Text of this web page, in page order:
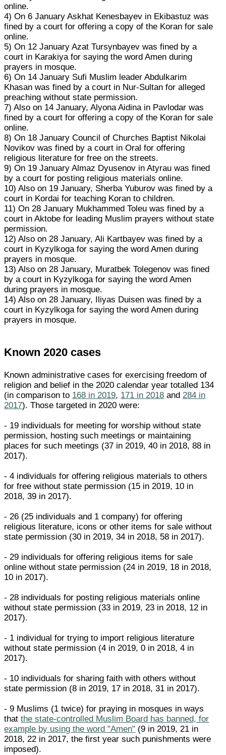
online.
4) On 6 January Askhat Kenesbayev in Ekibastuz was
fined by a court for offering a copy of the Koran for sale
online.
5) On 12 January Azat Tursynbayev was fined by a
court in Karakiya for saying the word Amen during
prayers in mosque.
6) On 14 January Sufi Muslim leader Abdulkarim
Khasan was fined by a court in Nur-Sultan for alleged
preaching without state permission.
7) Also on 14 January, Alyona Aidina in Pavlodar was
fined by a court for offering a copy of the Koran for sale
online.
8) On 18 January Council of Churches Baptist Nikolai
Novikov was fined by a court in Oral for offering
religious literature for free on the streets.
9) On 19 January Almaz Dyusenov in Atyrau was fined
by a court for posting religious materials online.
10) Also on 19 January, Sherba Yuburov was fined by a
court in Kordai for teaching Koran to children.
11) On 28 January Mukhammed Toleu was fined by a
court in Aktobe for leading Muslim prayers without state
permission.
12) Also on 28 January, Ali Kartbayev was fined by a
court in Kyzylkoga for saying the word Amen during
prayers in mosque.
13) Also on 28 January, Muratbek Tolegenov was fined
by a court in Kyzylkoga for saying the word Amen
during prayers in mosque.
14) Also on 28 January, Iliyas Duisen was fined by a
court in Kyzylkoga for saying the word Amen during
prayers in mosque.
Known 2020 cases
Known administrative cases for exercising freedom of
religion and belief in the 2020 calendar year totalled 134
(in comparison to 168 in 2019, 171 in 2018 and284 in
2017). Those targeted in 2020 were:
- 19 individuals for meeting for worship without state
permission, hosting such meetings or maintaining
places for such meetings (37 in 2019, 40 in 2018, 88 in
2017).
- 4 individuals for offering religious materials to others
for free without state permission (15 in 2019, 10 in
2018, 39 in 2017).
- 26 (25 individuals and 1 company) for offering
religious literature, icons or other items for sale without
state permission (30 in 2019, 34 in 2018, 58 in 2017).
- 29 individuals for offering religious items for sale
online without state permission (24 in 2019, 18 in 2018,
10 in 2017).
- 28 individuals for posting religious materials online
without state permission (33 in 2019, 23 in 2018, 12 in
2017).
- 1 individual for trying to import religious literature
without state permission (4 in 2019, 0 in 2018, 4 in
2017).
- 10 individuals for sharing faith with others without
state permission (8 in 2019, 17 in 2018, 31 in 2017).
- 9 Muslims (1 twice) for praying in mosques in ways
thatthe state-controlled Muslim Board has banned, for
example by using the word "Amen" (9 in 2019, 21 in
2018, 22 in 2017, the first year such punishments were
imposed).